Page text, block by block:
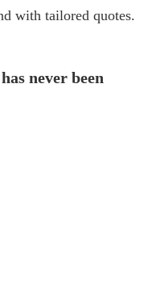
with tailored quotes.
never been